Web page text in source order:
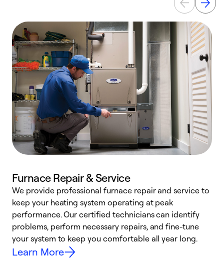
Furnace Repair & Service
We provide professional furnace repair and service to
keep your heating system operating at peak
performance. Our certified technicians can identify
problems, perform necessary repairs, and fine-tune
your system to keep you comfortable all year long.
Learn More